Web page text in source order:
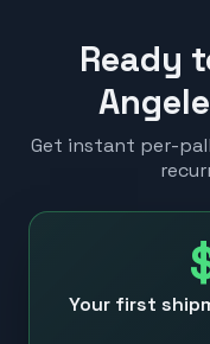
Ready
Get instant per-
Your first